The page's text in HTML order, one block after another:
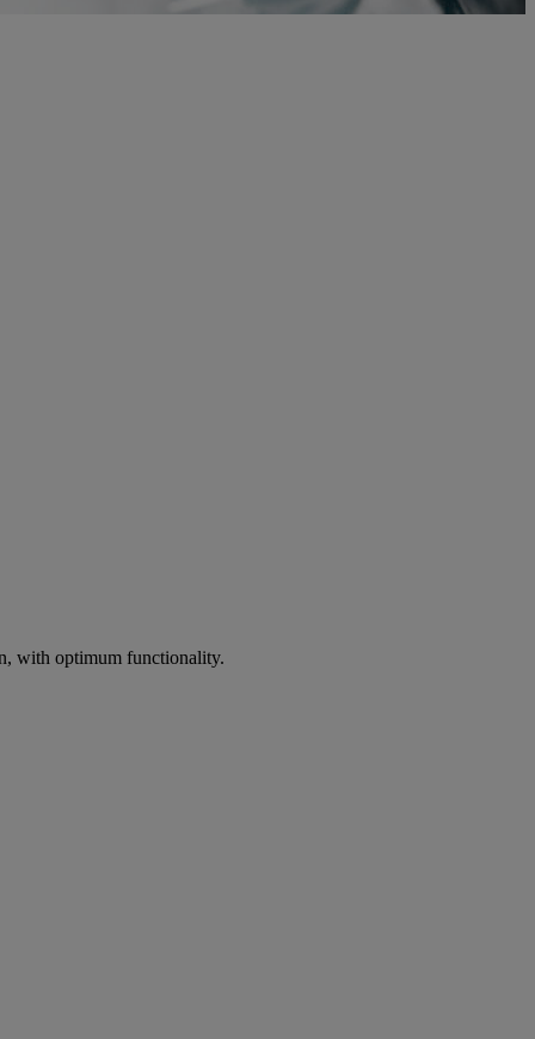
with optimum functionality.